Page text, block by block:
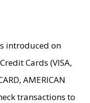
introduced on
Cards (VISA,
AMERICAN
transactions to